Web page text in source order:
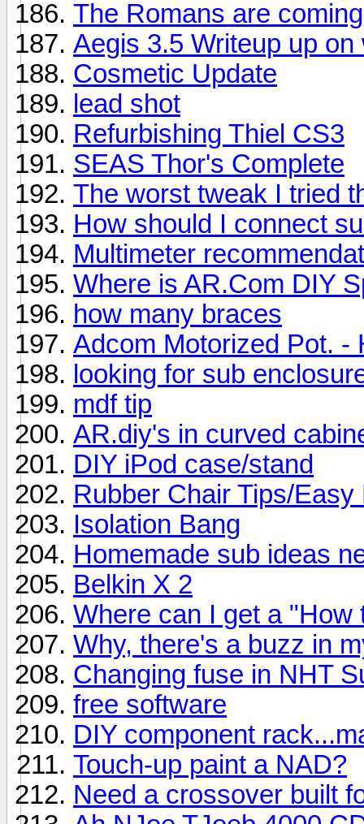
The Romans are
Aegis 3.5 Writeup up on
Cosmetic Update
lead shot
Refurbishing Thiel CS3
SEAS Thor's Complete
The worst tweak I tried
How should I connect
Multimeter
Where is AR.Com DIY
how many braces
Adcom Motorized Pot. -
looking for sub
mdf tip
AR.diy's in curved
DIY iPod case/stand
Rubber Chair Tips/Easy
Isolation Bang
Homemade sub ideas
Belkin X 2
Where can I get a
Why, there's a buzz in
Changing fuse in NHT
free software
DIY component
Touch-up paint a NAD?
Need a crossover built